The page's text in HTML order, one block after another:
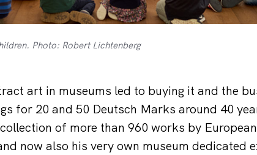
Photo: Robert Lichtenberg
art in museums led to buying it and the
for 20 and 50 Deutsch Marks around 40
of more than 960 works by
now also his very own museum dedicated